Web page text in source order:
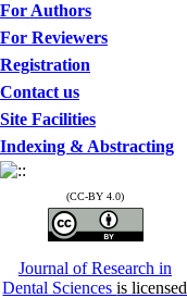
For Authors
For Reviewers
Registration
Contact us
Site Facilities
Indexing & Abstracting
(CC-BY 4.0)
Journal of Research in
Dental Sciencesis licensed